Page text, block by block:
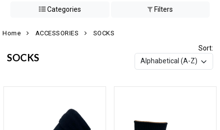
Categories Filters
Home ACCESSORIES SOCKS
SOCKS
Sort: